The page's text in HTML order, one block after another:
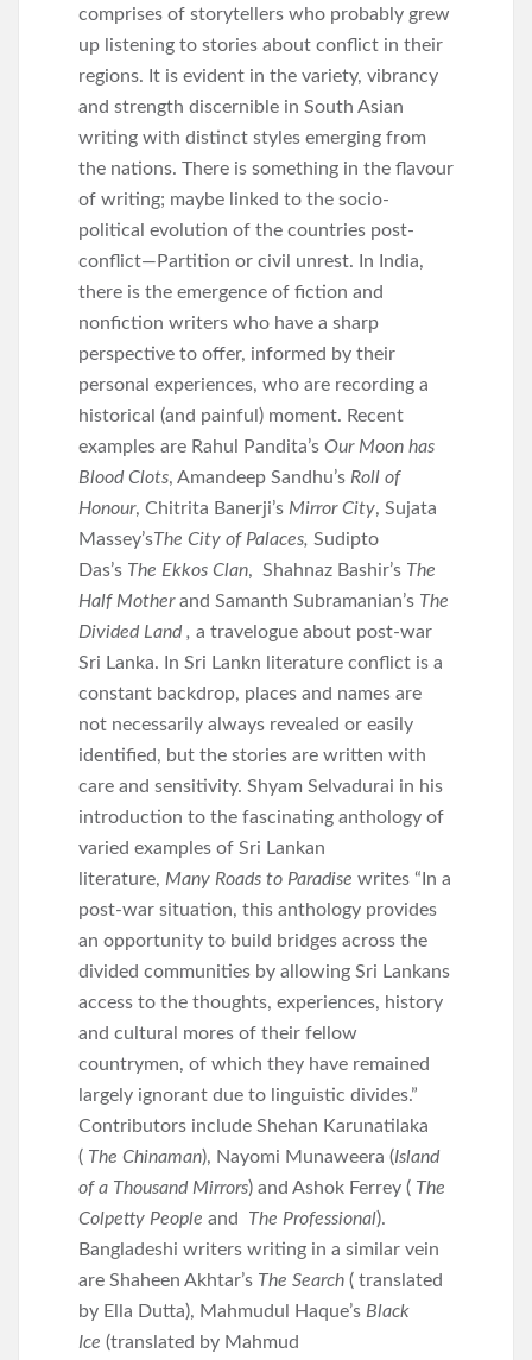
comprises of storytellers who probably grew
up listening to stories about conflict in their
regions. It is evident in the variety, vibrancy
and strength discernible in South Asian
writing with distinct styles emerging from
the nations. There is something in the flavour
of writing; maybe linked to the socio-
political evolution of the countries post-
conflict—Partition or civil unrest. In India,
there is the emergence of fiction and
nonfiction writers who have a sharp
perspective to offer, informed by their
personal experiences, who are recording a
historical (and painful) moment. Recent
examples are Rahul Pandita’s Our Moon has
Blood Clots, Amandeep Sandhu’s Roll of
Honour, Chitrita Banerji’s Mirror City, Sujata
Massey’sThe City of Palaces, Sudipto
Das’s The Ekkos Clan, Shahnaz Bashir’s The
Half Motherand Samanth Subramanian’s The
Divided Land , a travelogue about post-war
Sri Lanka. In Sri Lankn literature conflict is a
constant backdrop, places and names are
not necessarily always revealed or easily
identified, but the stories are written with
care and sensitivity. Shyam Selvadurai in his
introduction to the fascinating anthology of
varied examples of Sri Lankan
literature, Many Roads to Paradise writes “In a
post-war situation, this anthology provides
an opportunity to build bridges across the
divided communities by allowing Sri Lankans
access to the thoughts, experiences, history
and cultural mores of their fellow
countrymen, of which they have remained
largely ignorant due to linguistic divides.”
Contributors include Shehan Karunatilaka
( The Chinaman), Nayomi Munaweera (Island
of a Thousand Mirrors) and Ashok Ferrey ( The
Colpetty People and The Professional).
Bangladeshi writers writing in a similar vein
are Shaheen Akhtar’s The Search ( translated
by Ella Dutta), Mahmudul Haque’s Black
Ice (translated by Mahmud